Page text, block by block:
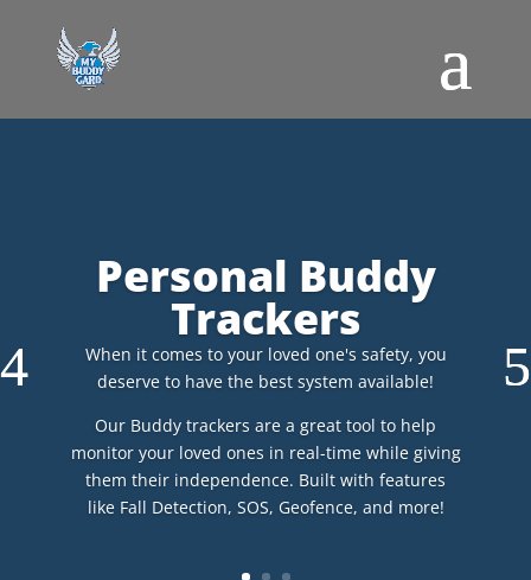
Personal Buddy
Trackers
When it comes to your loved one's safety, you
deserve to have the best system available!
Our Buddy trackers are a great tool to help
monitor your loved ones in real-time while giving
them their independence. Built with features
like Fall Detection, SOS, Geofence, and more!